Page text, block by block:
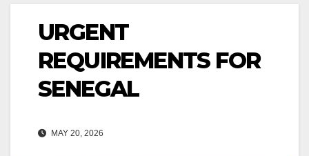
URGENT
REQUIREMENTS FOR
SENEGAL
MAY 20, 2026